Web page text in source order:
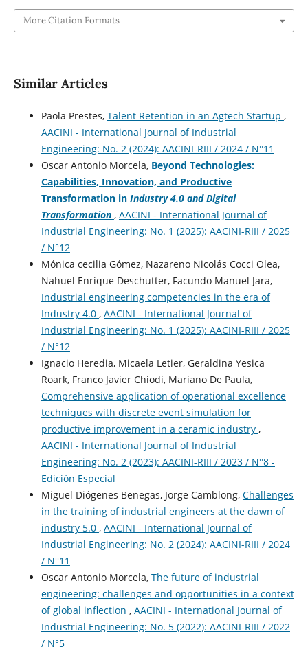
More Citation Formats
Similar Articles
Paola Prestes, Talent Retention in an Agtech Startup ,
AACINI - International Journal of Industrial
Engineering: No. 2 (2024): AACINI-RIII / 2024 / N°11
Oscar Antonio Morcela, Beyond Technologies:
Capabilities, Innovation, and Productive
Transformation in Industry 4.0 and Digital
Transformation , AACINI - International Journal of
Industrial Engineering: No. 1 (2025): AACINI-RIII / 2025
/ N°12
Mónica cecilia Gómez, Nazareno Nicolás Cocci Olea,
Nahuel Enrique Deschutter, Facundo Manuel Jara,
Industrial engineering competencies in the era of
Industry 4.0 , AACINI - International Journal of
Industrial Engineering: No. 1 (2025): AACINI-RIII / 2025
/ N°12
Ignacio Heredia, Micaela Letier, Geraldina Yesica
Roark, Franco Javier Chiodi, Mariano De Paula,
Comprehensive application of operational excellence
techniques with discrete event simulation for
productive improvement in a ceramic industry ,
AACINI - International Journal of Industrial
Engineering: No. 2 (2023): AACINI-RIII / 2023 / N°8 -
Edición Especial
Miguel Diógenes Benegas, Jorge Camblong, Challenges
in the training of industrial engineers at the dawn of
industry 5.0 , AACINI - International Journal of
Industrial Engineering: No. 2 (2024): AACINI-RIII / 2024
/ N°11
Oscar Antonio Morcela, The future of industrial
engineering: challenges and opportunities in a context
of global inflection , AACINI - International Journal of
Industrial Engineering: No. 5 (2022): AACINI-RIII / 2022
/ N°5